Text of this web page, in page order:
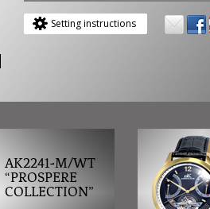
Setting instructions
AK2241-M/WT
“PROSPERE
COLLECTION”